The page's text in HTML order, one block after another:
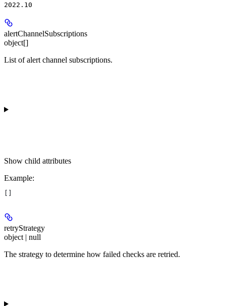
2022.10
alertChannelSubscriptions
object[]
List of alert channel subscriptions.
Show child attributes
Example:
[]
retryStrategy
object | null
The strategy to determine how failed checks are retried.